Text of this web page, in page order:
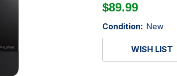
$89.99
Condition: New
WISH LIST